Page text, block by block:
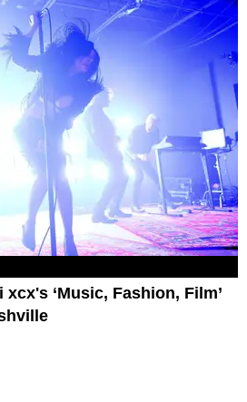
‘Music, Fashion, Film’